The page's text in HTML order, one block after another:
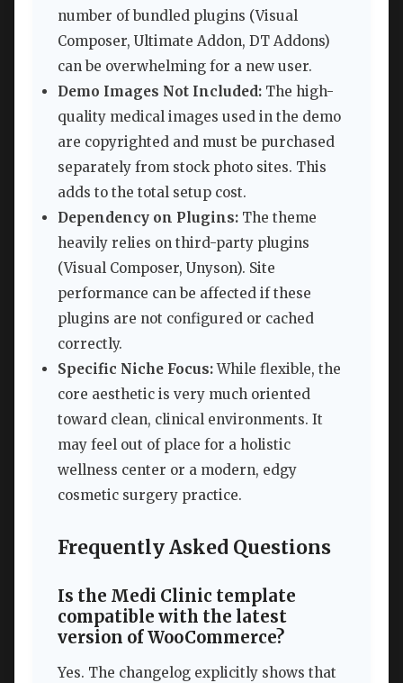
number of bundled plugins (Visual
Composer, Ultimate Addon, DT Addons)
can be overwhelming for a new user.
Demo Images Not Included: The high-
quality medical images used in the demo
are copyrighted and must be purchased
separately from stock photo sites. This
adds to the total setup cost.
Dependency on Plugins: The theme
heavily relies on third-party plugins
(Visual Composer, Unyson). Site
performance can be affected if these
plugins are not configured or cached
correctly.
Specific Niche Focus:While flexible, the
core aesthetic is very much oriented
toward clean, clinical environments. It
may feel out of place for a holistic
wellness center or a modern, edgy
cosmetic surgery practice.
Frequently Asked Questions
Is the Medi Clinic template
compatible with the latest
version of WooCommerce?
Yes. The changelog explicitly shows that